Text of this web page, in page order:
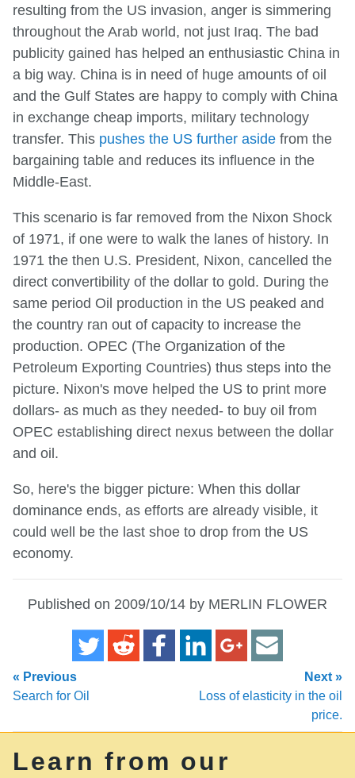
resulting from the US invasion, anger is simmering
throughout the Arab world, not just Iraq. The bad
publicity gained has helped an enthusiastic China in
a big way. China is in need of huge amounts of oil
and the Gulf States are happy to comply with China
in exchange cheap imports, military technology
transfer. This pushes the US further aside from the
bargaining table and reduces its influence in the
Middle-East.
This scenario is far removed from the Nixon Shock
of 1971, if one were to walk the lanes of history. In
1971 the then U.S. President, Nixon, cancelled the
direct convertibility of the dollar to gold. During the
same period Oil production in the US peaked and
the country ran out of capacity to increase the
production. OPEC (The Organization of the
Petroleum Exporting Countries) thus steps into the
picture. Nixon's move helped the US to print more
dollars- as much as they needed- to buy oil from
OPEC establishing direct nexus between the dollar
and oil.
So, here's the bigger picture: When this dollar
dominance ends, as efforts are already visible, it
could well be the last shoe to drop from the US
economy.
Published on 2009/10/14 by MERLIN FLOWER
« Previous
Search for Oil
Next »
Loss of elasticity in the oil
price.
Learn from our